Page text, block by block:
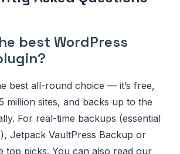
best WordPress
best all-round choice — it’s free,
million sites, and backs up to the
For real-time backups (essential
Jetpack VaultPress Backup or
top picks. You can also read our